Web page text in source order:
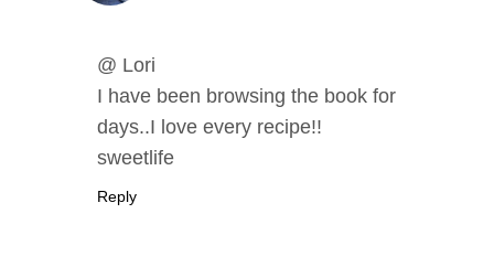
@ Lori
I have been browsing the book for
days..I love every recipe!!
sweetlife
Reply